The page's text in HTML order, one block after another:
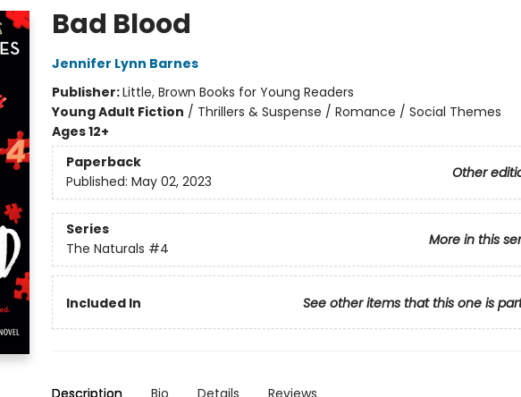
Bad Blood
Jennifer Lynn Barnes
Publisher:Little, Brown Books for Young Readers
Young Adult Fiction / Thrillers & Suspense / Romance / Social Themes
Ages 12+
Paperback
Other
Published: May 02, 2023
Series
More in this
The Naturals #4
Included In See other items that this one is
Description Bio Details Reviews